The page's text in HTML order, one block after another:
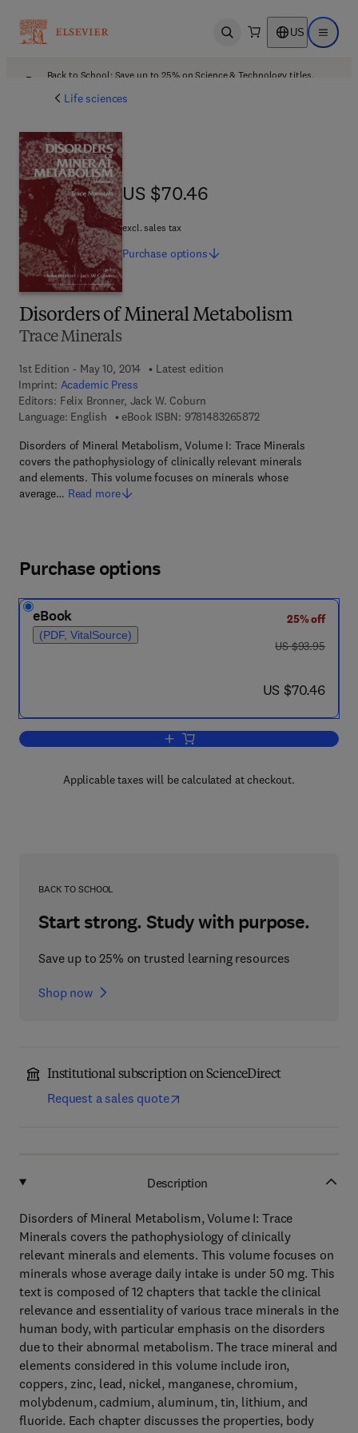
Open search US Open
Back to School: Save up to 25% on Science & Technology titles.
Life sciences
Disorders of Mineral Metabolism
Trace Minerals
1st Edition - May 10, 2014
Latest edition
Imprint: Academic Press
Editors: Felix Bronner, Jack W. Coburn
Language: English
eBook ISBN: 97814832658729 7 8 - 1 - 4 8 3 2 -
Disorders of Mineral Metabolism, Volume I: Trace Minerals
covers the pathophysiology of clinically relevant minerals
and elements. This volume focuses on minerals whose
average… Read more
US $70.46
US $70.46
excl. sales tax
Purchase options
Purchase options
eBook
(PDF, VitalSource)
25% off
was US $93.95
US $93.95
now US $70.46
US $70.46
Add to cart, Disorders of Mineral
Applicable taxes will be calculated at checkout.
BACK TO SCHOOL
Start strong. Study with purpose.
Save up to 25% on trusted learning resources
Shop now
Institutional subscription on ScienceDirect
Request a sales quote
Description
Disorders of Mineral Metabolism, Volume I: Trace
Minerals covers the pathophysiology of clinically
relevant minerals and elements. This volume focuses on
minerals whose average daily intake is under 50 mg. This
text is composed of 12 chapters that tackle the clinical
relevance and essentiality of various trace minerals in the
human body, with particular emphasis on the disorders
due to their abnormal metabolism. The trace mineral and
elements considered in this volume include iron,
coppers, zinc, lead, nickel, manganese, chromium,
molybdenum, cadmium, aluminum, tin, lithium, and
fluoride. Each chapter discusses the properties, body